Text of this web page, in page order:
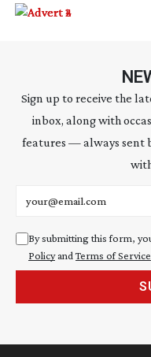
Sign up to receive the
inbox, along with
features — always sent
By submitting this form,
Policyand Terms of Service